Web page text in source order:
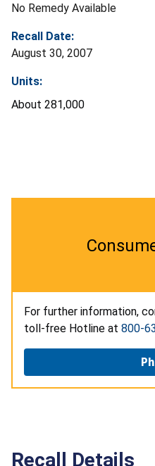
No Remedy Available
Recall Date:
August 30, 2007
Units:
About 281,000
For further information,
toll-free Hotline at 800-
Recall Details